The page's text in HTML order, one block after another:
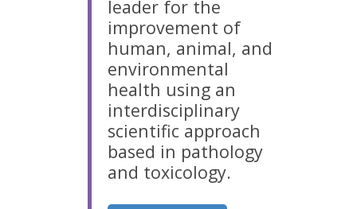
leader for the
improvement of
human, animal, and
environmental
health using an
interdisciplinary
scientific approach
based in pathology
and toxicology.